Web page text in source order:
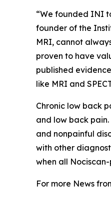
“We founded INI
founder of the
MRI, cannot
proven to have
published
like MRI and
Chronic low back
and low back
and nonpainful
with other
when all
For more News